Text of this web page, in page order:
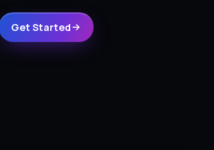
Get Started